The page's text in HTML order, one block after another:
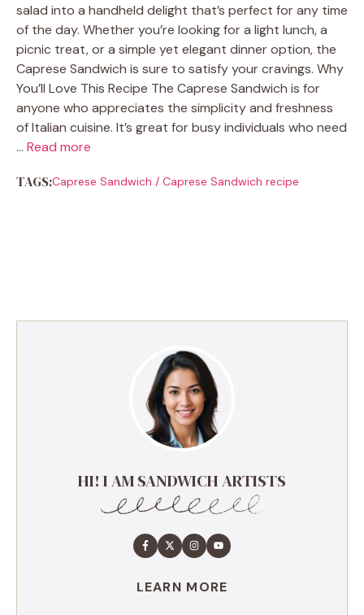
salad into a handheld delight that’s perfect for any time
of the day. Whether you’re looking for a light lunch, a
picnic treat, or a simple yet elegant dinner option, the
Caprese Sandwich is sure to satisfy your cravings. Why
You’ll Love This Recipe The Caprese Sandwich is for
anyone who appreciates the simplicity and freshness
of Italian cuisine. It’s great for busy individuals who need
… Read more
TAGS:Caprese Sandwich / Caprese Sandwich recipe
HI! I AM SANDWICH ARTISTS
LEARN MORE